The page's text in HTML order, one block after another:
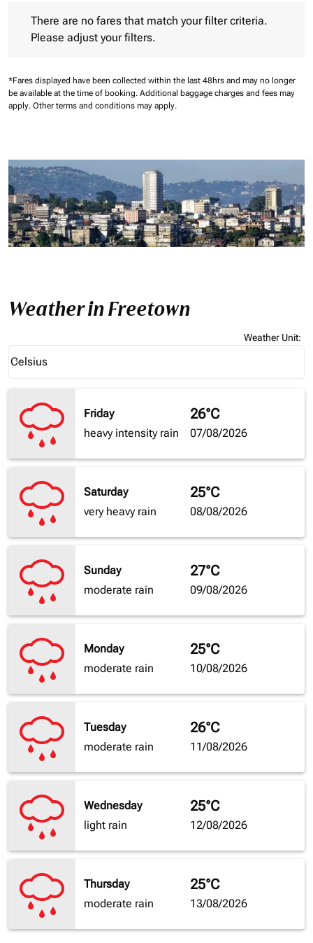
There are no fares that match your filter criteria.
Please adjust your filters.
*Fares displayed have been collected within the last 48hrs and may no longer
be available at the time of booking. Additional baggage charges and fees may
apply. Other terms and conditions may apply.
Weather in Freetown
Weather Unit:
Celsius
keyboard_arrow_down
Friday
heavy intensity rain
26°C
07/08/2026
Saturday
very heavy rain
25°C
08/08/2026
Sunday
moderate rain
27°C
09/08/2026
Monday
moderate rain
25°C
10/08/2026
Tuesday
moderate rain
26°C
11/08/2026
Wednesday
light rain
25°C
12/08/2026
Thursday
moderate rain
25°C
13/08/2026